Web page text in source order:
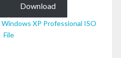
Download
XP Professional ISO
File